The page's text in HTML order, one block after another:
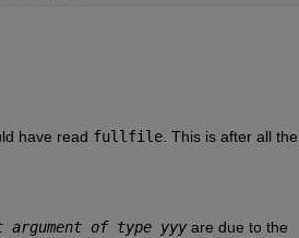
have read fullfile. This is after all
of type yyy are due to the